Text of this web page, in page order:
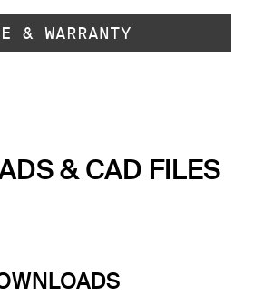
& WARRANTY
& CAD FILES